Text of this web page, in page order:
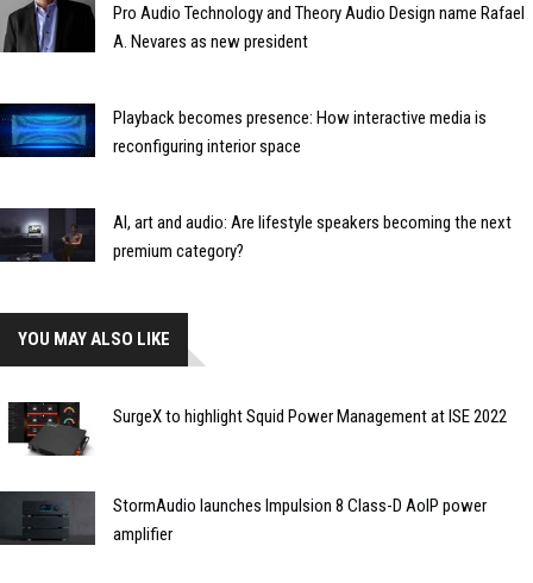
Pro Audio Technology and Theory Audio Design name Rafael
A. Nevares as new president
Playback becomes presence: How interactive media is
reconfiguring interior space
AI, art and audio: Are lifestyle speakers becoming the next
premium category?
YOU MAY ALSO LIKE
SurgeX to highlight Squid Power Management at ISE 2022
StormAudio launches Impulsion 8 Class-D AoIP power
amplifier